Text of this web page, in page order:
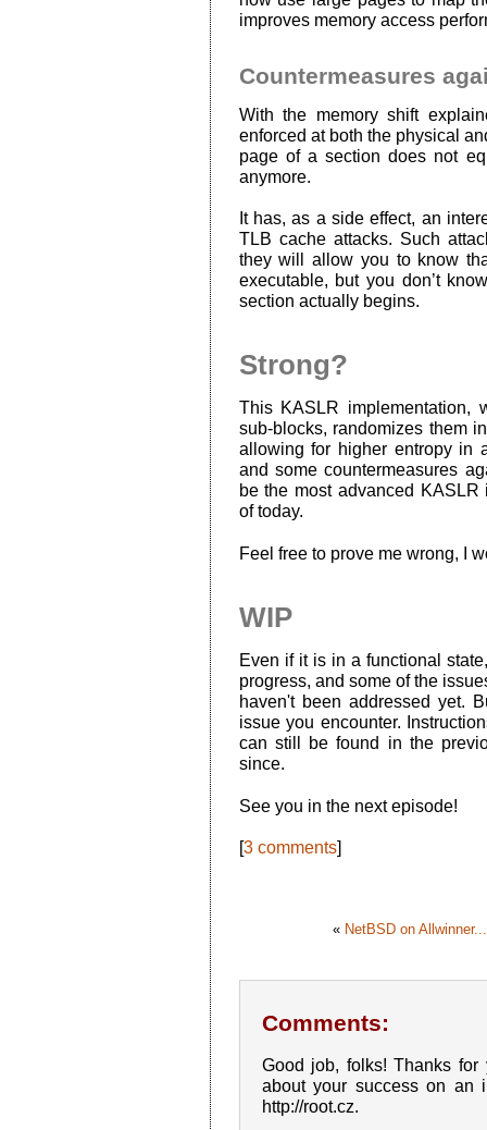
improves memory access
Countermeasures
With the memory shift
enforced at both the physical
page of a section does not
anymore.
It has, as a side effect, an
TLB cache attacks. Such
they will allow you to know
executable, but you don’t
section actually begins.
Strong?
This KASLR implementation,
sub-blocks, randomizes them
allowing for higher entropy in
and some countermeasures
be the most advanced
of today.
Feel free to prove me wrong, I
WIP
Even if it is in a functional
progress, and some of the
haven't been addressed yet.
issue you encounter.
can still be found in the
since.
See you in the next episode!
[3 comments]
« NetBSD on Allwinner...
Comments:
Good job, folks! Thanks
about your success on an
http://root.cz.